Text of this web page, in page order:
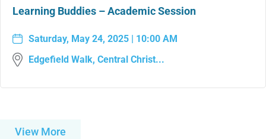
Learning Buddies – Academic Session
Saturday, May 24, 2025 | 10:00 AM
Edgefield Walk, Central Christ...
View More